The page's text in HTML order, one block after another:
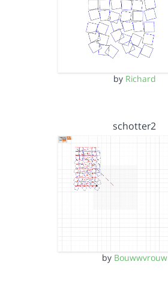
by Richard
schotter2
by Bouwwvrouw